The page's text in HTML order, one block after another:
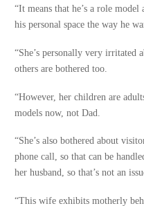
“It means that he’s a role
his personal space the way he
“She’s personally very irritated
others are bothered too.
“However, her children are
models now, not Dad.
“She’s also bothered about
phone call, so that can be
her husband, so that’s not an
“This wife exhibits motherly